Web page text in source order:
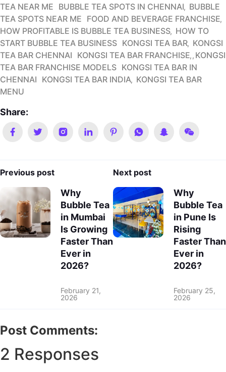
TEA NEAR ME BUBBLE TEA SPOTS IN CHENNAI BUBBLE
TEA SPOTS NEAR ME FOOD AND BEVERAGE FRANCHISE
HOW PROFITABLE IS BUBBLE TEA BUSINESS HOW TO
START BUBBLE TEA BUSINESS KONGSI TEA BAR KONGSI
TEA BAR CHENNAI KONGSI TEA BAR FRANCHISE KONGSI
TEA BAR FRANCHISE MODELS KONGSI TEA BAR IN
CHENNAI KONGSI TEA BAR INDIA KONGSI TEA BAR
MENU
Share:
Previous post
Why
Bubble Tea
in Mumbai
Is Growing
Faster Than
Ever in
2026?
February 21,
2026
Next post
Why
Bubble Tea
in Pune Is
Rising
Faster Than
Ever in
2026?
February 25,
2026
Post Comments:
2 Responses